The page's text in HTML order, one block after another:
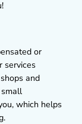
or
services
and
which helps